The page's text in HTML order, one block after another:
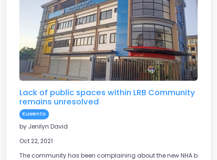
Lack of public spaces within LRB Community
remains unresolved
Kuwento
by Jenilyn David
Oct 22, 2021
The community has been complaining about the new NHA